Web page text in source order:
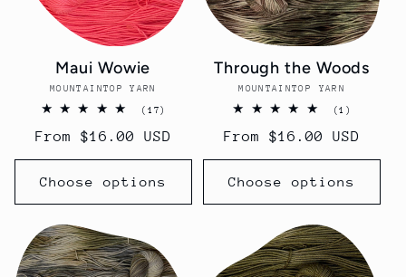
Maui Wowie
Vendor:
MOUNTAINTOP YARN
(17)
reviews
Regular
price
From $16.00 USD
Choose options
Through the Woods
Vendor:
MOUNTAINTOP YARN
(1)
reviews
Regular
price
From $16.00 USD
Choose options